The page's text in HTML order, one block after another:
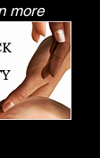
more